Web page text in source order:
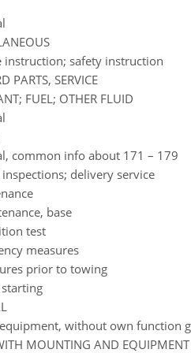
instruction; safety instruction
PARTS, SERVICE
FUEL; OTHER FLUID
common info about 171 – 179
delivery service
base
test
measures
prior to towing
without own function
MOUNTING AND EQUIPMENT